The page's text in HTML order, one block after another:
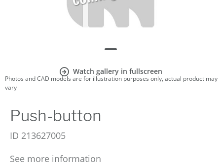
Watch gallery in fullscreen
Photos and CAD models are for illustration purposes only, actual product may
vary
Push-button
ID 213627005
See more information